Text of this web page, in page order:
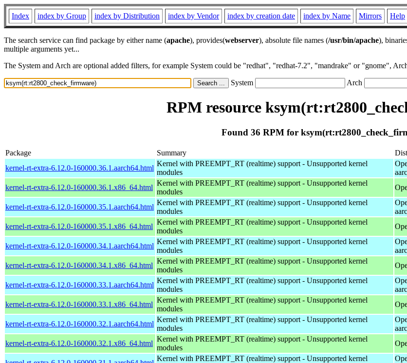
Index index by Group index by Distribution index by Vendor index by creation date index by Name Mirrors Help
The search service can find package by either name (apache), provides(webserver), absolute file names (/usr/bin/apache),
multiple arguments yet...
The System and Arch are optional added filters, for example System could be "redhat", "redhat-7.2", "mandrake" or "gnome",
System Arch
RPM resource
Found 36 RPM for
Package Summary
kernel-rt-extra-6.12.0-160000.36.1.aarch64.html
Kernel with PREEMPT_RT (realtime) support - Unsupported kernel
modules
kernel-rt-extra-6.12.0-160000.36.1.x86_64.html
Kernel with PREEMPT_RT (realtime) support - Unsupported kernel
modules
kernel-rt-extra-6.12.0-160000.35.1.aarch64.html
Kernel with PREEMPT_RT (realtime) support - Unsupported kernel
modules
kernel-rt-extra-6.12.0-160000.35.1.x86_64.html
Kernel with PREEMPT_RT (realtime) support - Unsupported kernel
modules
kernel-rt-extra-6.12.0-160000.34.1.aarch64.html
Kernel with PREEMPT_RT (realtime) support - Unsupported kernel
modules
kernel-rt-extra-6.12.0-160000.34.1.x86_64.html
Kernel with PREEMPT_RT (realtime) support - Unsupported kernel
modules
kernel-rt-extra-6.12.0-160000.33.1.aarch64.html
Kernel with PREEMPT_RT (realtime) support - Unsupported kernel
modules
kernel-rt-extra-6.12.0-160000.33.1.x86_64.html
Kernel with PREEMPT_RT (realtime) support - Unsupported kernel
modules
kernel-rt-extra-6.12.0-160000.32.1.aarch64.html
Kernel with PREEMPT_RT (realtime) support - Unsupported kernel
modules
kernel-rt-extra-6.12.0-160000.32.1.x86_64.html
Kernel with PREEMPT_RT (realtime) support - Unsupported kernel
modules
Kernel with PREEMPT_RT (realtime) support - Unsupported kernel